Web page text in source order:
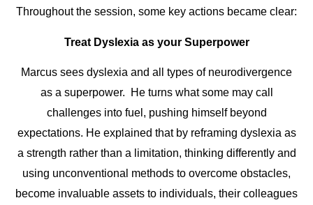
Throughout the session, some key actions became clear:
Treat Dyslexia as your Superpower
Marcus sees dyslexia and all types of neurodivergence
as a superpower. He turns what some may call
challenges into fuel, pushing himself beyond
expectations. He explained that by reframing dyslexia as
a strength rather than a limitation, thinking differently and
using unconventional methods to overcome obstacles,
become invaluable assets to individuals, their colleagues